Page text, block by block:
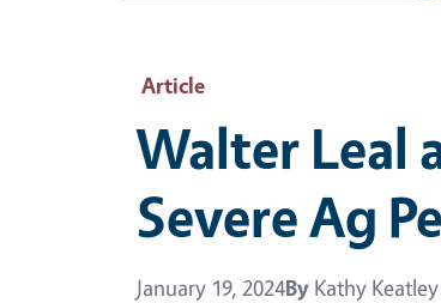
Article
Walter Leal
Severe Ag
January 19, 2024By Kathy